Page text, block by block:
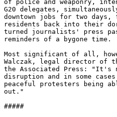
of police and weaponry,
G20 delegates,
downtown jobs for two days,
residents back into their
turned journalists' press
reminders of a bygone time.
Most significant of all,
Walczak, legal director of
the Associated Press:
disruption and in some
peaceful protesters being
out."
#####